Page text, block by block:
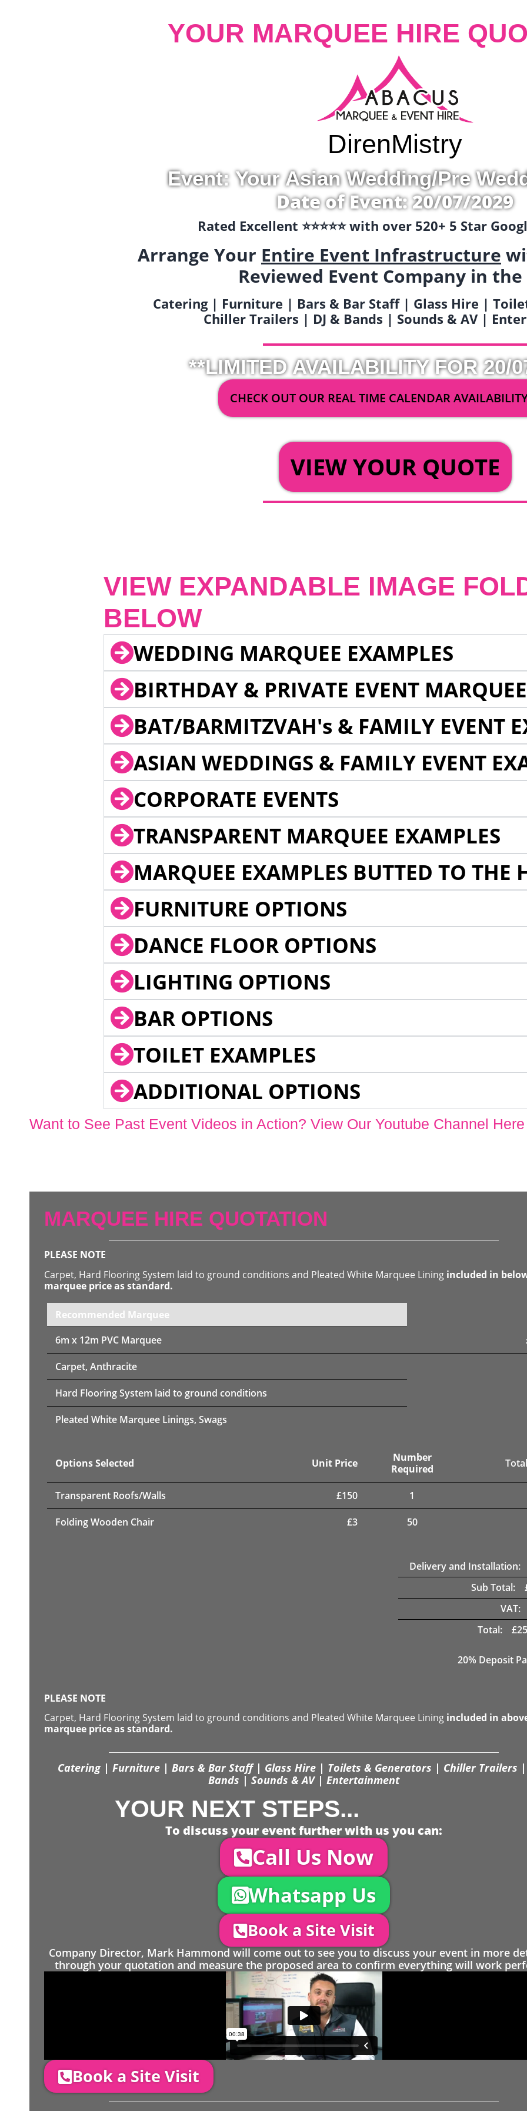
YOUR MARQUEE HIRE
DirenMistry
Event: Your Asian Wedding/Pre
Date of Event: 20/07/2029
Rated Excellent ⭐️⭐️⭐️⭐️⭐️ with over 520+ 5 Star
Arrange Your Entire Event Infrastructure
Reviewed Event Company in the
Catering | Furniture | Bars & Bar Staff | Glass Hire |
Chiller Trailers | DJ & Bands | Sounds & AV |
**LIMITED AVAILABILITY FOR 20/
CHECK OUT OUR REAL TIME CALENDAR
VIEW YOUR QUOTE
VIEW EXPANDABLE IMAGE
BELOW
WEDDING MARQUEE EXAMPLES
BIRTHDAY & PRIVATE EVENT
BAT/BARMITZVAH's & FAMILY EVENT
ASIAN WEDDINGS & FAMILY EVENT
CORPORATE EVENTS
TRANSPARENT MARQUEE EXAMPLES
MARQUEE EXAMPLES BUTTED TO THE
FURNITURE OPTIONS
DANCE FLOOR OPTIONS
LIGHTING OPTIONS
BAR OPTIONS
TOILET EXAMPLES
ADDITIONAL OPTIONS
Want to See Past Event Videos in Action? View Our Youtube Channel Here
MARQUEE HIRE QUOTATION
PLEASE NOTE
Carpet, Hard Flooring System laid to ground conditions and Pleated White Marquee Lining included in
marquee price as standard.
Recommended Marquee
6m x 12m PVC Marquee
Carpet, Anthracite
Hard Flooring System laid to ground conditions
Pleated White Marquee Linings, Swags
Options Selected Unit Price
Number
Required
Transparent Roofs/Walls £150 1
Folding Wooden Chair £3 50
Delivery and Installation:
Sub Total:
VAT:
Total:
£
20% Deposit
PLEASE NOTE
Carpet, Hard Flooring System laid to ground conditions and Pleated White Marquee Lining included in
marquee price as standard.
Catering | Furniture | Bars & Bar Staff | Glass Hire | Toilets & Generators | Chiller Trailers |
Bands | Sounds & AV | Entertainment
YOUR NEXT STEPS...
To discuss your event further with us you can:
Call Us Now
Whatsapp Us
Book a Site Visit
Company Director, Mark Hammond will come out to see you to discuss your event in more
through your quotation and measure the proposed area to confirm everything will work
Book a Site Visit